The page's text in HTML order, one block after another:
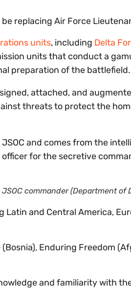
replacing Air Force
units, including Delta
units that conduct a
preparation of the battlefield.
attached, and
threats to protect the
and comes from the
for the secretive
commander (Department of
and Central America,
Enduring Freedom
and familiarity with